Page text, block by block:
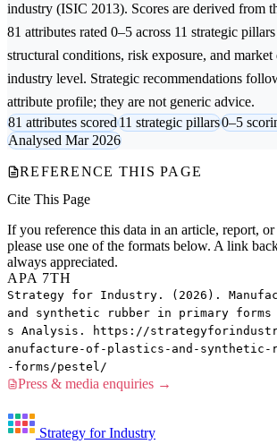
industry (ISIC 2013). Scores are derived from
81 attributes rated 0–5 across 11 strategic
structural conditions, risk exposure, and market
industry level. Strategic recommendations
attribute profile; they are not generic advice.
81 attributes scored11 strategic pillars0–5
Analysed Mar 2026
REFERENCE THIS PAGE
Cite This Page
If you reference this data in an article, report, or
please use one of the formats below. A link
always appreciated.
APA 7TH
Strategy for Industry. (2026).
and synthetic rubber in primary forms
s Analysis. https://
anufacture-of-plastics-and-synthetic-
-forms/pestel/
Press & media enquiries →
Strategy for Industry